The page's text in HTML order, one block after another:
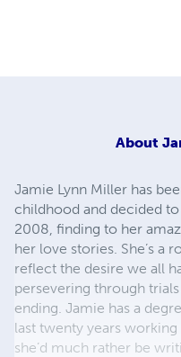
About
Jamie Lynn Miller has
childhood and decided
2008, finding to her
her love stories. She’s a
reflect the desire we all
persevering through
ending. Jamie has a
last twenty years
she’d much rather be